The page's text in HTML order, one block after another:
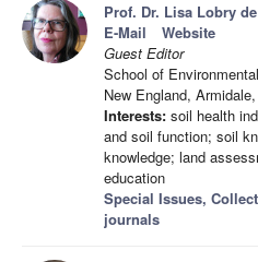
Prof. Dr. Lisa Lobry
E-Mail
Website
Guest Editor
School of
New England,
Interests: soil health
and soil function; soil
knowledge; land
education
Special Issues,
journals